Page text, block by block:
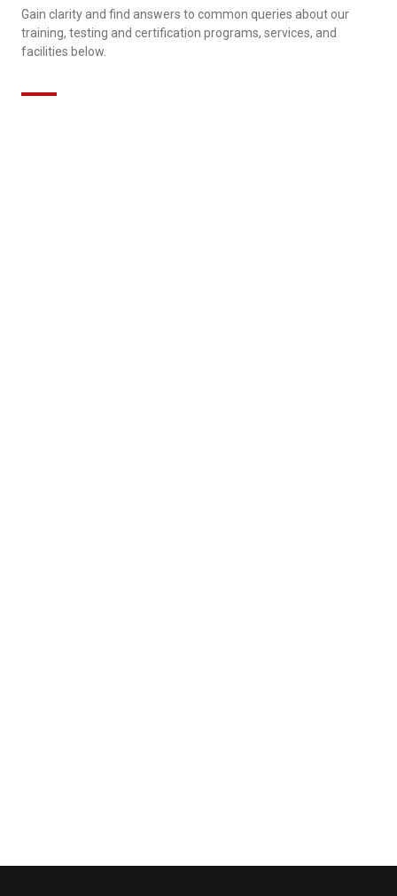
Gain clarity and find answers to common queries about our
training, testing and certification programs, services, and
facilities below.